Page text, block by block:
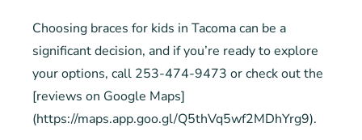
Choosing braces for kids in Tacoma can be a
significant decision, and if you’re ready to explore
your options, call 253-474-9473 or check out the
[reviews on Google Maps]
(https://maps.app.goo.gl/Q5thVq5wf2MDhYrg9).